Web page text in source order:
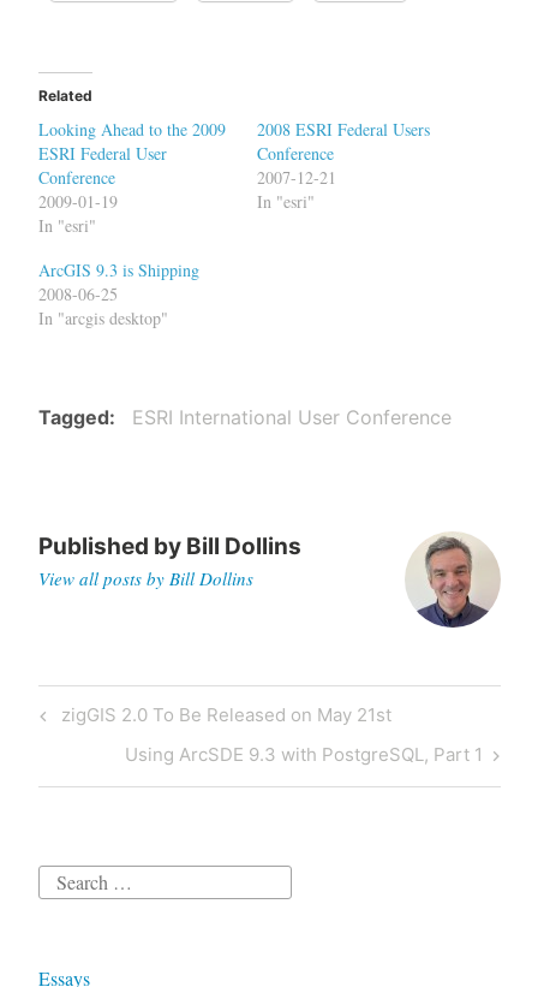
Related
Looking Ahead to the 2009
ESRI Federal User
Conference
2009-01-19
In "esri"
2008 ESRI Federal Users
Conference
2007-12-21
In "esri"
ArcGIS 9.3 is Shipping
2008-06-25
In "arcgis desktop"
Tagged ESRI International User Conference
Published by Bill Dollins
View all posts by Bill Dollins
Post
navigation
Previous
zigGIS 2.0 To Be Released on May 21st
Next
Post
Using ArcSDE 9.3 with PostgreSQL, Part 1
Search
Essays